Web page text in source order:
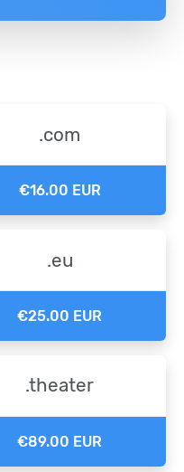
.com
€16.00 EUR
.eu
€25.00 EUR
.theater
€89.00 EUR